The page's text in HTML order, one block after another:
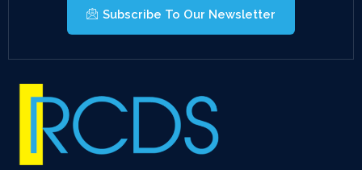
Subscribe To Our Newsletter